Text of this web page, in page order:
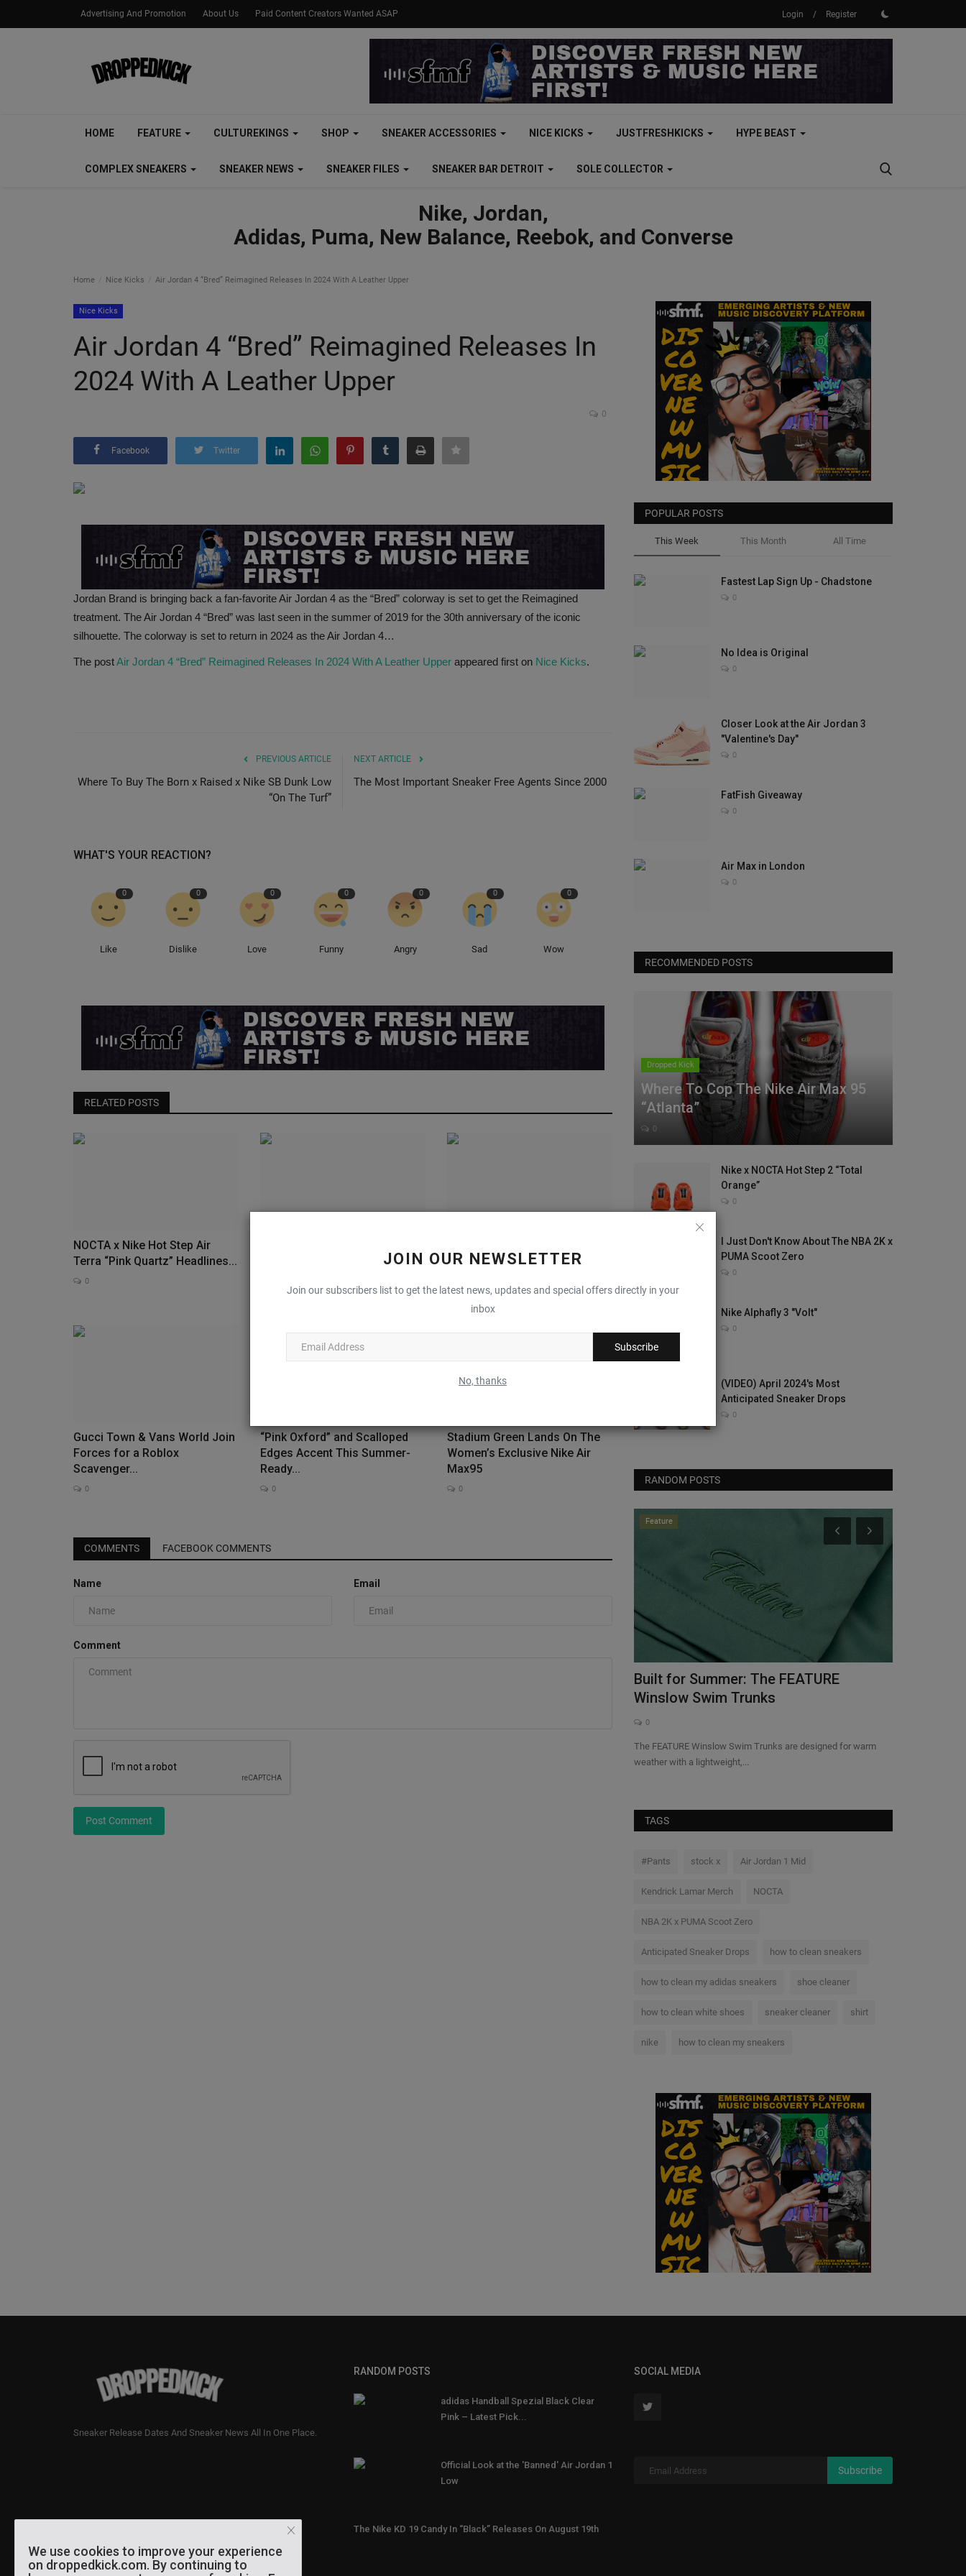
Advertising And Promotion About Us Paid Content Creators Wanted ASAP Login / Register
HOME FEATURE CULTUREKINGS SHOP SNEAKER ACCESSORIES NICE KICKS JUSTFRESHKICKS HYPE BEAST
COMPLEX SNEAKERS SNEAKER NEWS SNEAKER FILES SNEAKER BAR DETROIT SOLE COLLECTOR
Nike, Jordan,
Adidas, Puma, New Balance, Reebok, and Converse
JOIN OUR NEWSLETTER
Join our subscribers list to get the latest news, updates and special offers directly in your
inbox
Subscribe
No, thanks
Home Nice Kicks Air Jordan 4 “Bred” Reimagined Releases In 2024 With A Leather Upper
Nice Kicks
Air Jordan 4 “Bred” Reimagined Releases In
2024 With A Leather Upper
0
Facebook Twitter
Jordan Brand is bringing back a fan-favorite Air Jordan 4 as the “Bred” colorway is set to get the Reimagined
treatment. The Air Jordan 4 “Bred” was last seen in the summer of 2019 for the 30th anniversary of the iconic
silhouette. The colorway is set to return in 2024 as the Air Jordan 4…
The postAir Jordan 4 “Bred” Reimagined Releases In 2024 With A Leather Upper appeared first on Nice Kicks.
PREVIOUS ARTICLE
Where To Buy The Born x Raised x Nike SB Dunk Low
“On The Turf”
NEXT ARTICLE
The Most Important Sneaker Free Agents Since 2000
WHAT'S YOUR REACTION?
0
Like
0
Dislike
0
Love
0
Funny
0
Angry
0
Sad
0
Wow
RELATED POSTS
NOCTA x Nike Hot Step Air
Terra “Pink Quartz” Headlines...
0
Palace x New Balance 991
0
Gucci Town & Vans World Join
Forces for a Roblox
Scavenger...
0
“Pink Oxford” and Scalloped
Edges Accent This Summer-
Ready...
0
Stadium Green Lands On The
Women’s Exclusive Nike Air
Max95
0
COMMENTS FACEBOOK COMMENTS
Name Email
Comment
Post Comment
POPULAR POSTS
This Week This Month All Time
Fastest Lap Sign Up - Chadstone
0
No Idea is Original
0
Closer Look at the Air Jordan 3
"Valentine's Day"
0
FatFish Giveaway
0
Air Max in London
0
RECOMMENDED POSTS
Dropped Kick
Where To Cop The Nike Air Max 95
“Atlanta”
0
Nike x NOCTA Hot Step 2 “Total
Orange”
0
I Just Don't Know About The NBA 2K x
PUMA Scoot Zero
0
Nike Alphafly 3 "Volt"
0
(VIDEO) April 2024's Most
Anticipated Sneaker Drops
0
RANDOM POSTS
How to Make Your Sneakers White
The Nike Mind 001 Goes Pastel In
“Palest Purple”
Feature
Built for Summer: The FEATURE
Winslow Swim Trunks
0
The FEATURE Winslow Swim Trunks are designed for warm
weather with a lightweight,...
TAGS
#Pants stock x Air Jordan 1 Mid
Kendrick Lamar Merch NOCTA
NBA 2K x PUMA Scoot Zero
Anticipated Sneaker Drops how to clean sneakers
how to clean my adidas sneakers shoe cleaner
how to clean white shoes sneaker cleaner shirt
nike how to clean my sneakers
Sneaker Release Dates And Sneaker News All In One Place.
RANDOM POSTS
adidas Handball Spezial Black Clear
Pink – Latest Pick...
Official Look at the 'Banned' Air Jordan 1
Low
The Nike KD 19 Candy In “Black” Releases On August 19th
SOCIAL MEDIA
Subscribe
We use cookies to improve your experience
on droppedkick.com. By continuing to